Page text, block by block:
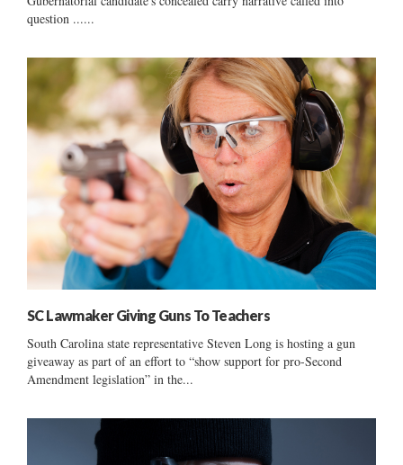
question ......
SC Lawmaker Giving Guns To Teachers
South Carolina state representative Steven Long is hosting a gun
giveaway as part of an effort to “show support for pro-Second
Amendment legislation” in the...